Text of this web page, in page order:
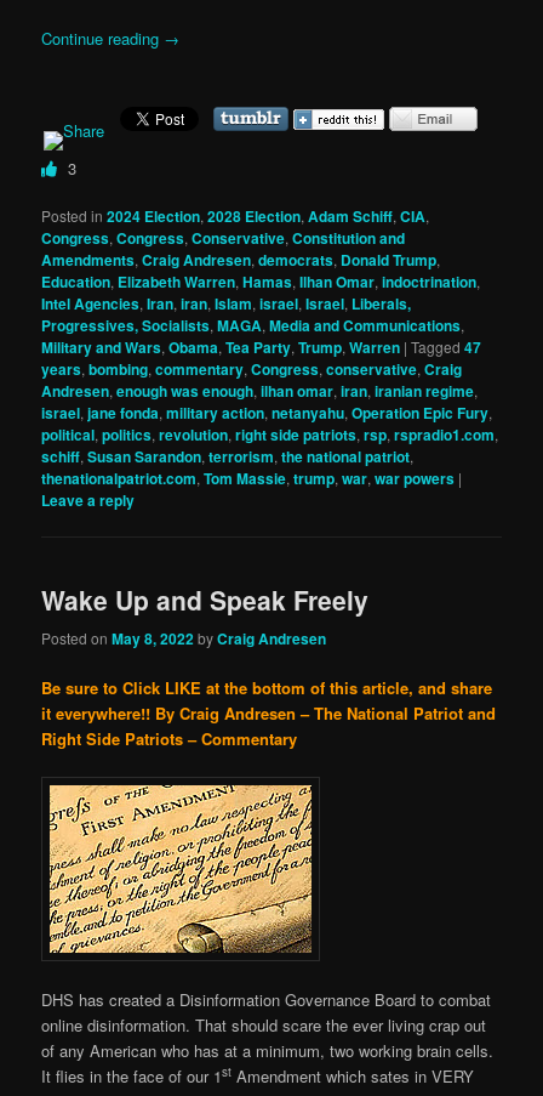
Continue reading →
3
Posted in 2024 Election,2028 Election,Adam Schiff,CIA,
Congress,Congress,Conservative,Constitution and
Amendments,Craig Andresen,democrats, Donald Trump,
Education, Elizabeth Warren,Hamas,Ilhan Omar,indoctrination,
Intel Agencies,Iran,iran,Islam,israel,Israel, Liberals,
Progressives, Socialists,MAGA,Media and Communications,
Military and Wars,Obama,Tea Party,Trump,Warren |Tagged 47
years,bombing,commentary,Congress,conservative,Craig
Andresen,enough was enough,ilhan omar,iran,iranian regime,
israel,jane fonda,military action,netanyahu,Operation Epic Fury,
political,politics,revolution,right side patriots,rsp,rspradio1.com,
schiff,Susan Sarandon,terrorism,the national patriot,
thenationalpatriot.com,Tom Massie,trump,war,war powers |
Leave a reply
Wake Up and Speak Freely
Posted onMay 8, 2022byCraig Andresen
Be sure to Click LIKE at the bottom of this article, and share
it everywhere!! By Craig Andresen – The National Patriot and
Right Side Patriots – Commentary
DHS has created a Disinformation Governance Board to combat
online disinformation. That should scare the ever living crap out
of any American who has at a minimum, two working brain cells.
It flies in the face of our 1st Amendment which sates in VERY